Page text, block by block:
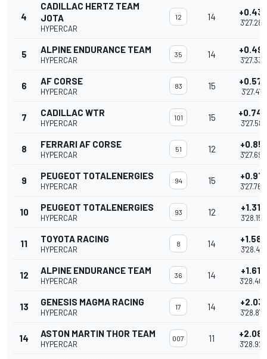
4
CADILLAC HERTZ TEAM
JOTA
HYPERCAR
12 14
3'27.282
5 ALPINE ENDURANCE TEAM
HYPERCAR
35 14
3'27.335
6 AF CORSE
HYPERCAR
83 15 +0.572
3'27.415
7 CADILLAC WTR
HYPERCAR
101 15
3'27.587
8 FERRARI AF CORSE
HYPERCAR
51 12 +0.851
3'27.694
9 PEUGEOT TOTALENERGIES
HYPERCAR
94 15 +0.917
3'27.760
10 PEUGEOT TOTALENERGIES
HYPERCAR
93 12 +1.315
3'28.158
11 TOYOTA RACING
HYPERCAR
8 14 +1.588
3'28.431
12 ALPINE ENDURANCE TEAM
HYPERCAR
36 14 +1.619
3'28.462
13 GENESIS MAGMA RACING
HYPERCAR
17 14 +2.031
3'28.874
14 ASTON MARTIN THOR TEAM
HYPERCAR
007 11 +2.082
3'28.925